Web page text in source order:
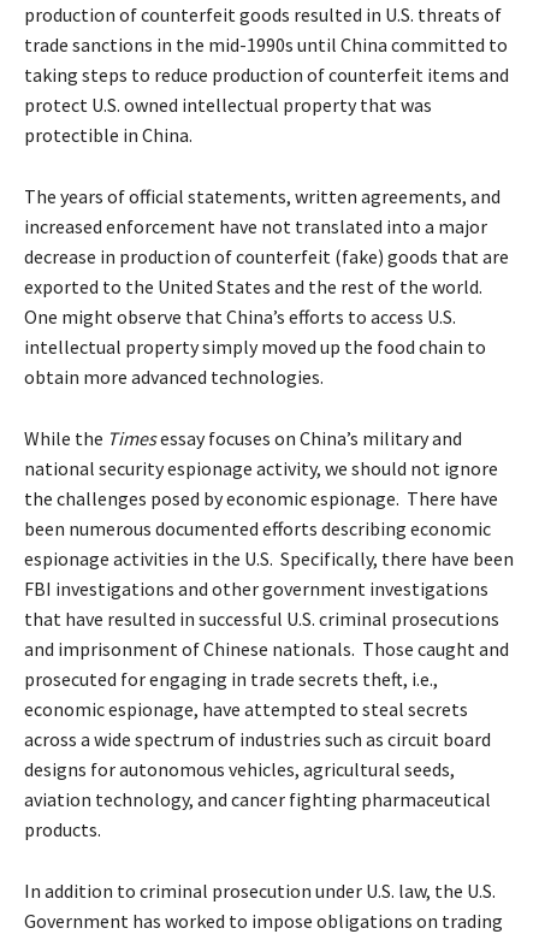
production of counterfeit goods resulted in U.S. threats of
trade sanctions in the mid-1990s until China committed to
taking steps to reduce production of counterfeit items and
protect U.S. owned intellectual property that was
protectible in China.
The years of official statements, written agreements, and
increased enforcement have not translated into a major
decrease in production of counterfeit (fake) goods that are
exported to the United States and the rest of the world.
One might observe that China’s efforts to access U.S.
intellectual property simply moved up the food chain to
obtain more advanced technologies.
While the Timesessay focuses on China’s military and
national security espionage activity, we should not ignore
the challenges posed by economic espionage. There have
been numerous documented efforts describing economic
espionage activities in the U.S. Specifically, there have been
FBI investigations and other government investigations
that have resulted in successful U.S. criminal prosecutions
and imprisonment of Chinese nationals. Those caught and
prosecuted for engaging in trade secrets theft, i.e.,
economic espionage, have attempted to steal secrets
across a wide spectrum of industries such as circuit board
designs for autonomous vehicles, agricultural seeds,
aviation technology, and cancer fighting pharmaceutical
products.
In addition to criminal prosecution under U.S. law, the U.S.
Government has worked to impose obligations on trading